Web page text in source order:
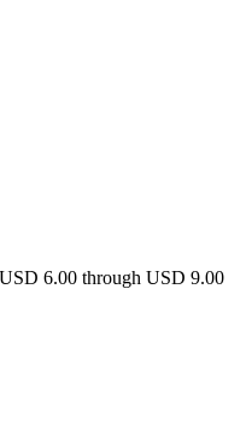
6.00 through USD 9.00